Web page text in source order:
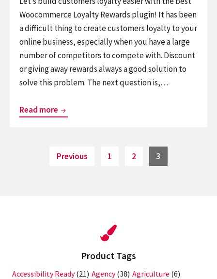
Woocommerce Loyalty Rewards plugin! It has been
a difficult thing to create customers loyalty to your
online business, especially when you have a large
number of competitors to compete with. Discount
or giving away rewards always a good solution to
solve this problem. The next question is,…
Read more myCred
Previous Page
1 Page
2 Page
3
Product Tags
Accessibility Ready(21) Agency(38) Agriculture (6)